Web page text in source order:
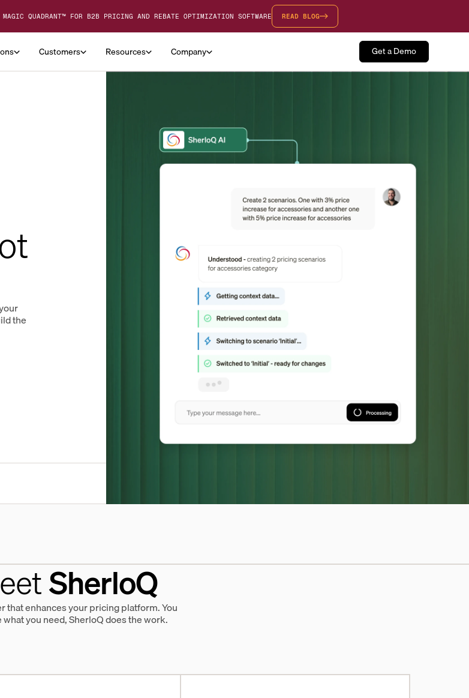
QUADRANT™ FOR B2B PRICING AND REBATE OPTIMIZATION SOFTWARE READ BLOG
Customers Resources Company Get a Demo
the
SherloQ
that enhances your pricing platform. You
you need, SherloQ does the work.